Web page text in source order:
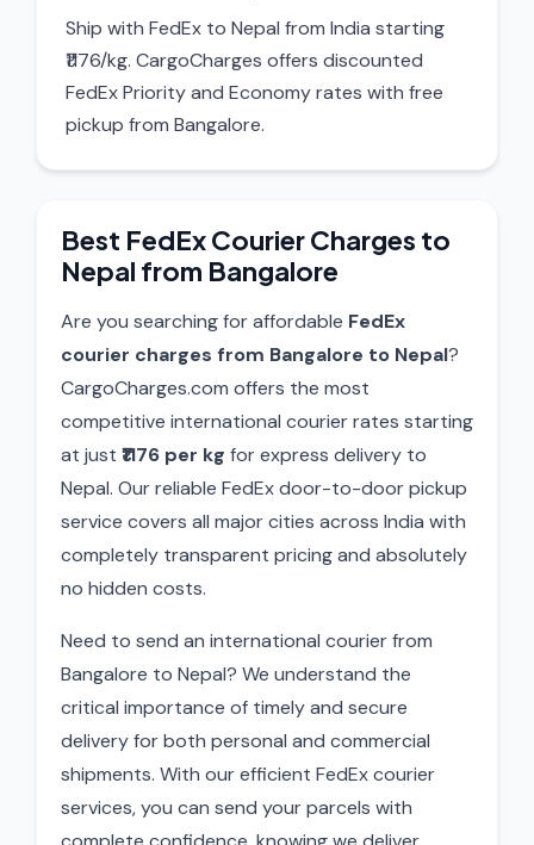
Ship with FedEx to Nepal from India starting
₹1176/kg. CargoCharges offers discounted
FedEx Priority and Economy rates with free
pickup from Bangalore.
Best FedEx Courier Charges to
Nepal from Bangalore
Are you searching for affordable FedEx
courier charges from Bangalore to Nepal?
CargoCharges.com offers the most
competitive international courier rates starting
at just ₹1176 per kg for express delivery to
Nepal. Our reliable FedEx door-to-door pickup
service covers all major cities across India with
completely transparent pricing and absolutely
no hidden costs.
Need to send an international courier from
Bangalore to Nepal? We understand the
critical importance of timely and secure
delivery for both personal and commercial
shipments. With our efficient FedEx courier
services, you can send your parcels with